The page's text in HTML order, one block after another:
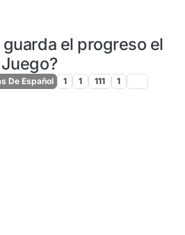
el progreso el
Juego?
De Español 1 1 111 1